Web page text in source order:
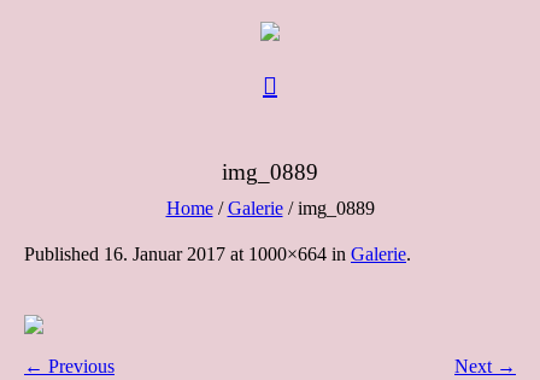
img_0889
Home /Galerie /img_0889
Published 16. Januar 2017 at 1000×664 in Galerie.
← Previous Next →